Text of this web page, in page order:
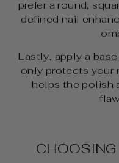
prefer a round,
defined nail
Lastly, apply a
only protects your
helps the polish